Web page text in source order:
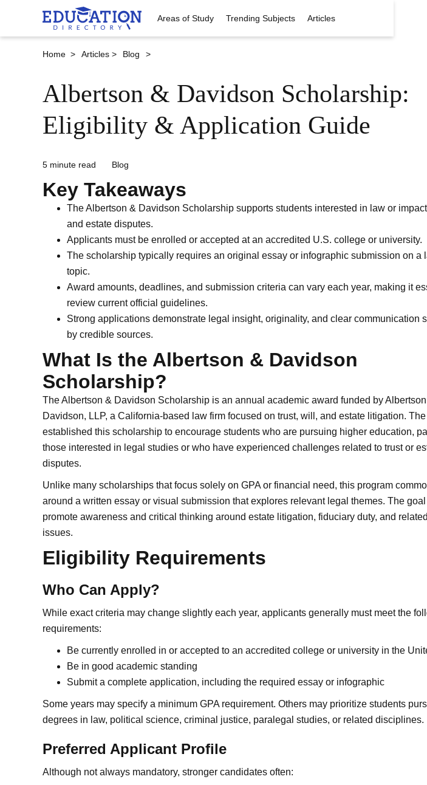
Areas of Study Trending Subjects Articles
Home > Articles > Blog >
Albertson & Davidson Scholarship:
Eligibility & Application Guide
5 minute read Blog
Key Takeaways
The Albertson & Davidson Scholarship supports students interested in law or
and estate disputes.
Applicants must be enrolled or accepted at an accredited U.S. college or university.
The scholarship typically requires an original essay or infographic submission on a
topic.
Award amounts, deadlines, and submission criteria can vary each year, making it
review current official guidelines.
Strong applications demonstrate legal insight, originality, and clear communication
by credible sources.
What Is the Albertson & Davidson
Scholarship?
The Albertson & Davidson Scholarship is an annual academic award funded by
Davidson, LLP, a California-based law firm focused on trust, will, and estate litigation.
established this scholarship to encourage students who are pursuing higher education,
those interested in legal studies or who have experienced challenges related to trust or
disputes.
Unlike many scholarships that focus solely on GPA or financial need, this program
around a written essay or visual submission that explores relevant legal themes. The
promote awareness and critical thinking around estate litigation, fiduciary duty, and
issues.
Eligibility Requirements
Who Can Apply?
While exact criteria may change slightly each year, applicants generally must meet the
requirements:
Be currently enrolled in or accepted to an accredited college or university in the
Be in good academic standing
Submit a complete application, including the required essay or infographic
Some years may specify a minimum GPA requirement. Others may prioritize students
degrees in law, political science, criminal justice, paralegal studies, or related disciplines.
Preferred Applicant Profile
Although not always mandatory, stronger candidates often: